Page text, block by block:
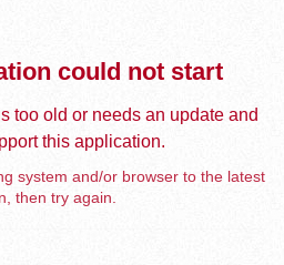
could not start
too old or needs an update and
this application.
system and/or browser to the latest
then try again.